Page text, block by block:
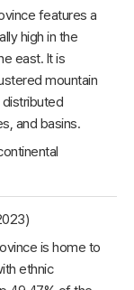
features a
high in the
east. It is
mountain
and basins.
is home to
ethnic